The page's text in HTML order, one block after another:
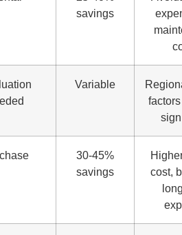
savings
Variable
30-45%
savings
cost,